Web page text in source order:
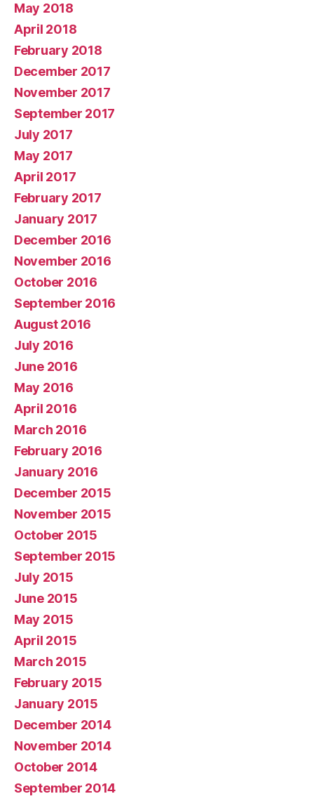
May 2018
April 2018
February 2018
December 2017
November 2017
September 2017
July 2017
May 2017
April 2017
February 2017
January 2017
December 2016
November 2016
October 2016
September 2016
August 2016
July 2016
June 2016
May 2016
April 2016
March 2016
February 2016
January 2016
December 2015
November 2015
October 2015
September 2015
July 2015
June 2015
May 2015
April 2015
March 2015
February 2015
January 2015
December 2014
November 2014
October 2014
September 2014